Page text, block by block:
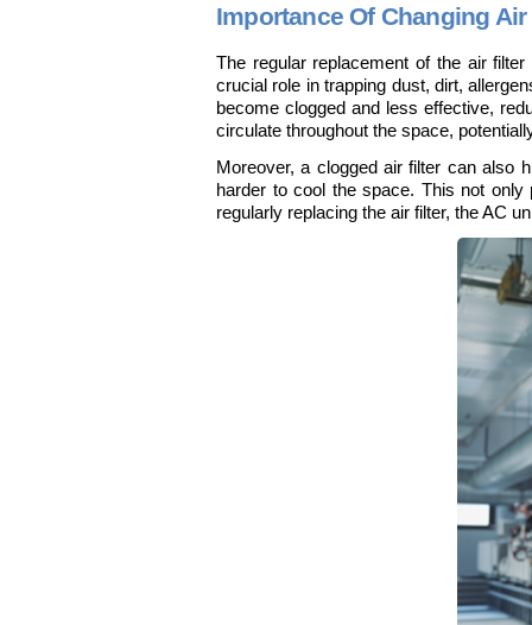
Importance Of Changing
The regular replacement of the air
crucial role in trapping dust, dirt,
become clogged and less effective,
circulate throughout the space,
Moreover, a clogged air filter can also
harder to cool the space. This not
regularly replacing the air filter, the AC